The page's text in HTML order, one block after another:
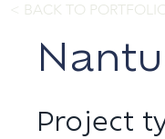
Project
< BACK TO